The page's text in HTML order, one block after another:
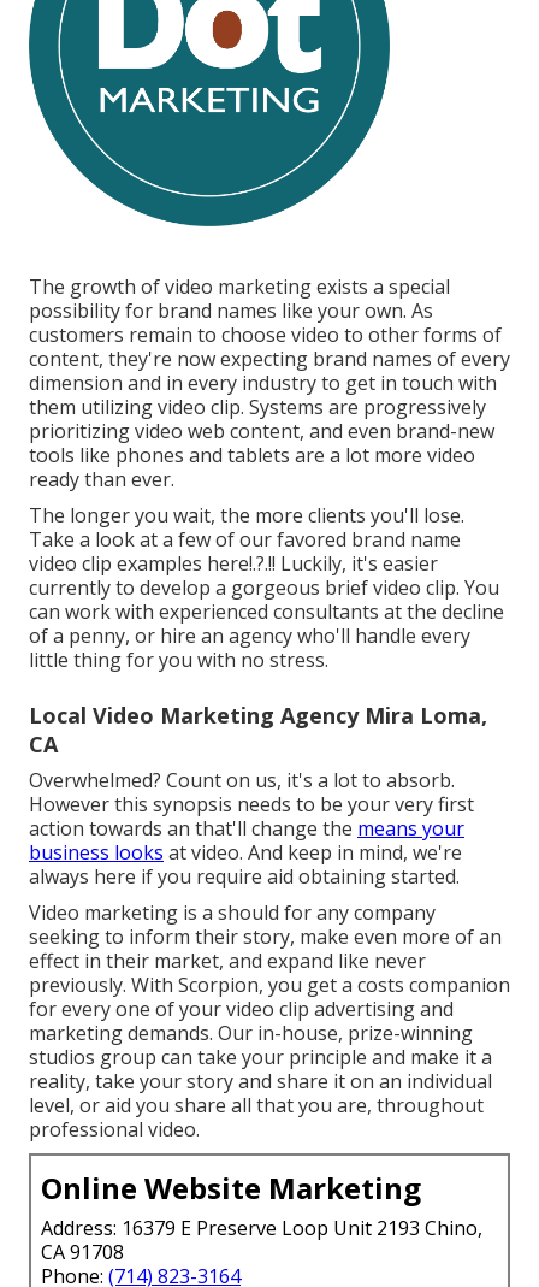
The growth of video marketing exists a special
possibility for brand names like your own. As
customers remain to choose video to other forms of
content, they're now expecting brand names of every
dimension and in every industry to get in touch with
them utilizing video clip. Systems are progressively
prioritizing video web content, and even brand-new
tools like phones and tablets are a lot more video
ready than ever.
The longer you wait, the more clients you'll lose.
Take a look at a few of ourfavored brand name
video clip examples here!.?.!! Luckily, it's easier
currently to develop a gorgeous brief video clip. You
can work with experienced consultants at the decline
of a penny, or hire an agency who'll handle every
little thing for you with no stress.
Local Video Marketing Agency Mira Loma,
CA
Overwhelmed? Count on us, it's a lot to absorb.
However this synopsis needs to be your very first
action towards an that'll change the means your
business looks at video. And keep in mind, we're
always here if you require aid obtaining started.
Video marketing is a should for any company
seeking to inform their story, make even more of an
effect in their market, and expand like never
previously. With Scorpion, you get a costs companion
for every one of your video clip advertising and
marketing demands. Our in-house, prize-winning
studios group can take your principle and make it a
reality, take your story and share it on an individual
level, or aid you share all that you are, throughout
professional video.
Online Website Marketing
Address: 16379 E Preserve Loop Unit 2193 Chino,
CA 91708
Phone: (714) 823-3164